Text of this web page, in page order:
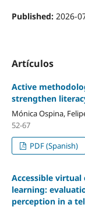
Published: 2026-
Artículos
Active
strengthen
Mónica Ospina,
52-67
PDF (Spanish)
Accessible virtual
learning:
perception in a